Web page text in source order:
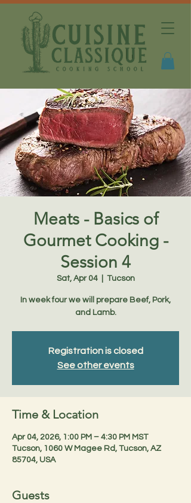
Meats - Basics of
Gourmet Cooking -
Session 4
Sat, Apr 04
  |
Tucson
In week four we will prepare Beef, Pork,
and Lamb.
Registration is closed
See other events
Time & Location
Apr 04, 2026, 1:00 PM – 4:30 PM MST
Tucson, 1060 W Magee Rd, Tucson, AZ
85704, USA
Guests